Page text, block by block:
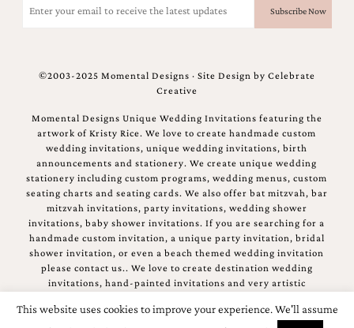
(Required)
©2003-2025 Momental Designs · Site Design by Celebrate
Creative
Momental Designs Unique Wedding Invitations featuring the
artwork of Kristy Rice. We love to create handmade custom
wedding invitations, unique wedding invitations, birth
announcements and stationery. We create unique wedding
stationery including custom programs, wedding menus, custom
seating charts and seating cards. We also offer bat mitzvah, bar
mitzvah invitations, party invitations, wedding shower
invitations, baby shower invitations. If you are searching for a
handmade custom invitation, a unique party invitation, bridal
shower invitation, or even a beach themed wedding invitation
please contact us.. We love to create destination wedding
invitations, hand-painted invitations and very artistic
This website uses cookies to improve your experience. We'll assume